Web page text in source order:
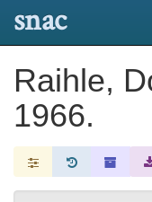
snac
Raihle,
1966.